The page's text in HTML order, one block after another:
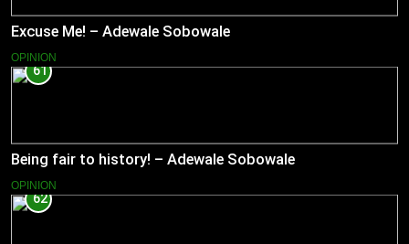
Excuse Me! – Adewale Sobowale
OPINION
61
Being fair to history! – Adewale Sobowale
OPINION
62